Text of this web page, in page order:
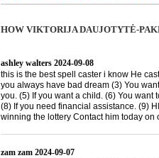
HOW VIKTORIJA DAUJOTYTĖ-
ashley walters 2024-09-08
this is the best spell caster i know He
you always have bad dream (3) You
you. (5) If you want a child. (6) You want
(8) If you need financial assistance. (9)
winning the lottery Contact him today
zam zam 2024-09-07